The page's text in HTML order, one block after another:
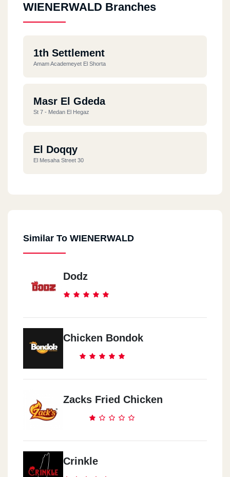
WIENERWALD Branches
1th Settlement
Amam Academeyet El Shorta
Masr El Gdeda
St 7 - Medan El Hegaz
El Doqqy
El Mesaha Street 30
Similar To WIENERWALD
Dodz
Chicken Bondok
Zacks Fried Chicken
Crinkle